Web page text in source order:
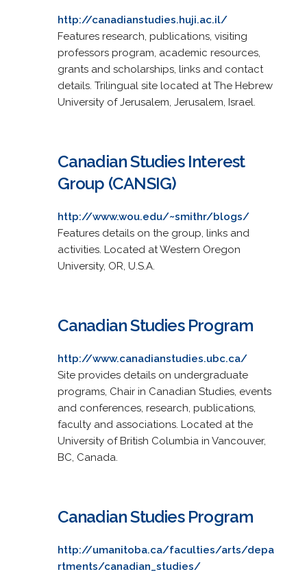
http://canadianstudies.huji.ac.il/
Features research, publications, visiting
professors program, academic resources,
grants and scholarships, links and contact
details. Trilingual site located at The Hebrew
University of Jerusalem, Jerusalem, Israel.
Canadian Studies Interest
Group (CANSIG)
http://www.wou.edu/~smithr/blogs/
Features details on the group, links and
activities. Located at Western Oregon
University, OR, U.S.A.
Canadian Studies Program
http://www.canadianstudies.ubc.ca/
Site provides details on undergraduate
programs, Chair in Canadian Studies, events
and conferences, research, publications,
faculty and associations. Located at the
University of British Columbia in Vancouver,
BC, Canada.
Canadian Studies Program
http://umanitoba.ca/faculties/arts/depa
rtments/canadian_studies/